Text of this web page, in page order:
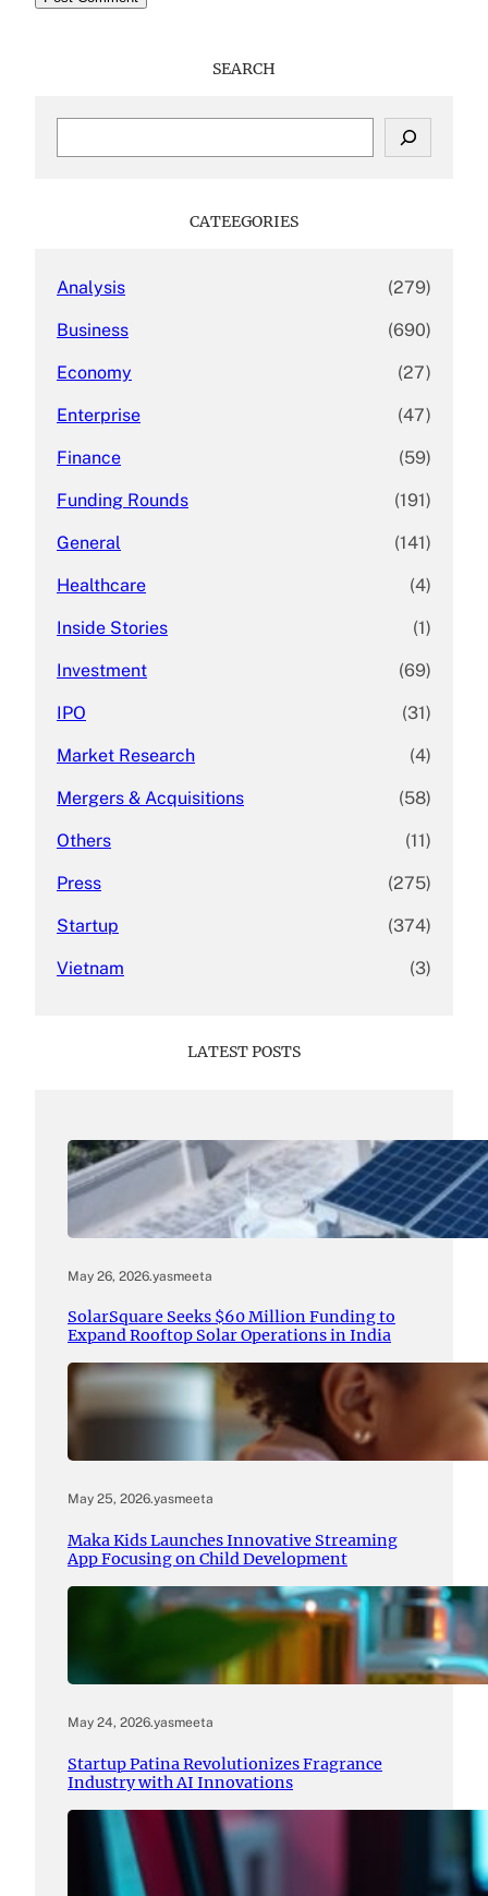
SEARCH
CATEEGORIES
Analysis (279)
Business (690)
Economy (27)
Enterprise (47)
Finance (59)
Funding Rounds (191)
General (141)
Healthcare (4)
Inside Stories (1)
Investment (69)
IPO (31)
Market Research (4)
Mergers & Acquisitions (58)
Others (11)
Press (275)
Startup (374)
Vietnam (3)
LATEST POSTS
May 26, 2026.yasmeeta
SolarSquare Seeks $60 Million Funding to
Expand Rooftop Solar Operations in India
May 25, 2026.yasmeeta
Maka Kids Launches Innovative Streaming
App Focusing on Child Development
May 24, 2026.yasmeeta
Startup Patina Revolutionizes Fragrance
Industry with AI Innovations